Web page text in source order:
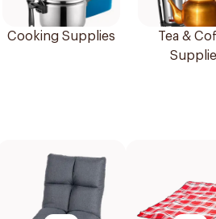
Cooking Supplies
Tea &